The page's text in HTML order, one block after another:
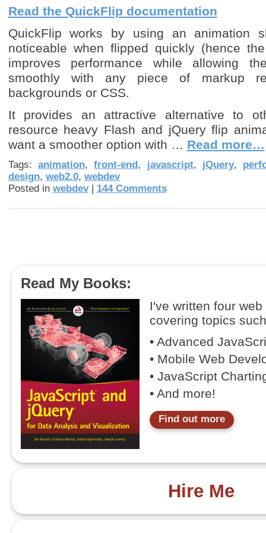
Read the QuickFlip documentation
QuickFlip works by using an animation
noticeable when flipped quickly (hence
improves performance while allowing
smoothly with any piece of markup
backgrounds or CSS.
It provides an attractive alternative to
resource heavy Flash and jQuery flip
want a smoother option with … Read more…
Tags: animation,front-end, javascript, jQuery,
design, web2.0, webdev
Posted in webdev| 144 Comments
Read My Books:
I've written four
covering topics
• Advanced
• Mobile Web
• JavaScript
• And more!
Find out more
Hire Me